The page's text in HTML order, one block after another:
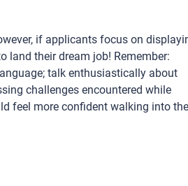
if applicants focus on
land their dream job! Remember:
talk enthusiastically about
challenges encountered while
feel more confident walking into